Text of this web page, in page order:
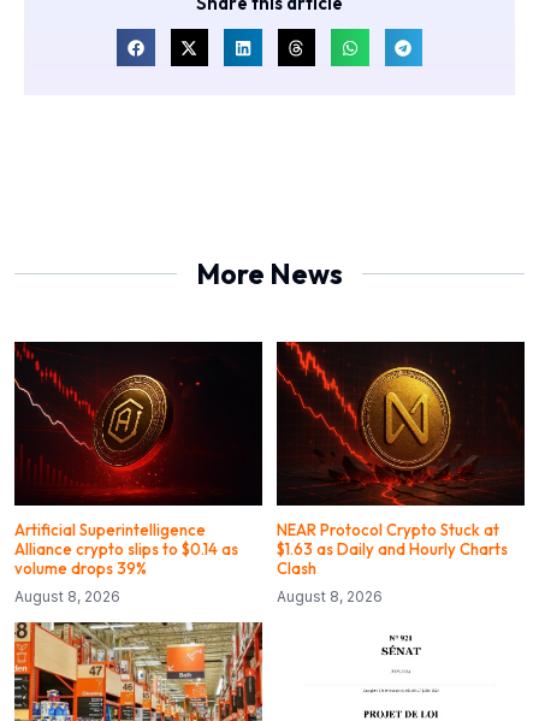
More News
Artificial Superintelligence
Alliance crypto slips to $0.14 as
volume drops 39%
August 8, 2026
NEAR Protocol Crypto Stuck at
$1.63 as Daily and Hourly Charts
Clash
August 8, 2026